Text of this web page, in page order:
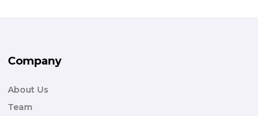
Company
About Us
Team